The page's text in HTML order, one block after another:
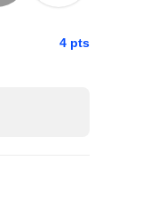
4 pts